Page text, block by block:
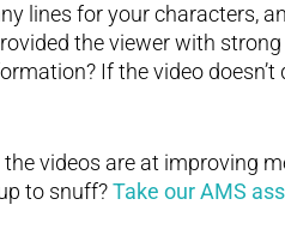
lines for your characters,
the viewer with
If the video doesn’t
videos are at improving
to snuff?Take our AMS